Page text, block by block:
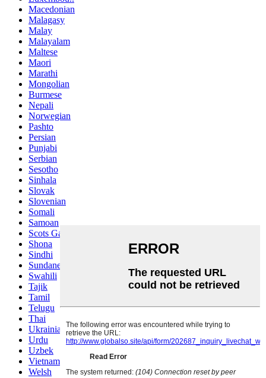
Macedonian
Malagasy
Malay
Malayalam
Maltese
Maori
Marathi
Mongolian
Burmese
Nepali
Norwegian
Pashto
Persian
Punjabi
Serbian
Sesotho
Sinhala
Slovak
Slovenian
Somali
Samoan
Scots Gaelic
Shona
Sindhi
Sundanese
Swahili
Tajik
Tamil
Telugu
Thai
Ukrainian
Urdu
Uzbek
Vietnamese
Welsh